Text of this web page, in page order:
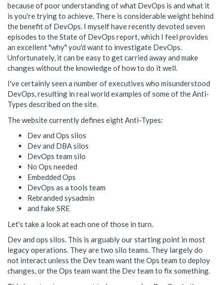
because of poor understanding of what DevOps is and what it
is you're trying to achieve. There is considerable weight behind
the benefit of DevOps. I myself have recently devoted seven
episodes to the State of DevOps report, which I feel provides
an excellent "why" you'd want to investigate DevOps.
Unfortunately, it can be easy to get carried away and make
changes without the knowledge of how to do it well.
I've certainly seen a number of executives who misunderstood
DevOps, resulting in real world examples of some of the Anti-
Types described on the site.
The website currently defines eight Anti-Types:
Dev and Ops silos
Dev and DBA silos
DevOps team silo
No Ops needed
Embedded Ops
DevOps as a tools team
Rebranded sysadmin
and fake SRE
Let's take a look at each one of those in turn.
Dev and ops silos. This is arguably our starting point in most
legacy operations. They are two silo teams. They largely do
not interact unless the Dev team want the Ops team to deploy
changes, or the Ops team want the Dev team to fix something.